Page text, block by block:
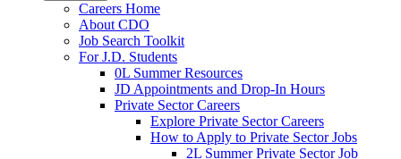
Careers Home
About CDO
Job Search Toolkit
For J.D. Students
0L Summer Resources
JD Appointments and Drop-In Hours
Private Sector Careers
Explore Private Sector Careers
How to Apply to Private Sector Jobs
2L Summer Private Sector Job